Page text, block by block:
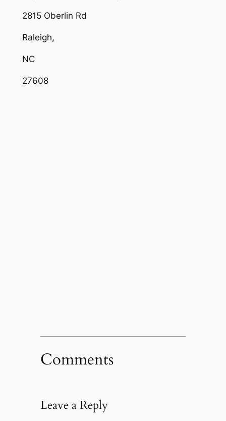
2815 Oberlin Rd
Raleigh,
NC
27608
Comments
Leave a Reply